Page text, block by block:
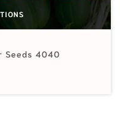
Seeds 4040
$2.99 through